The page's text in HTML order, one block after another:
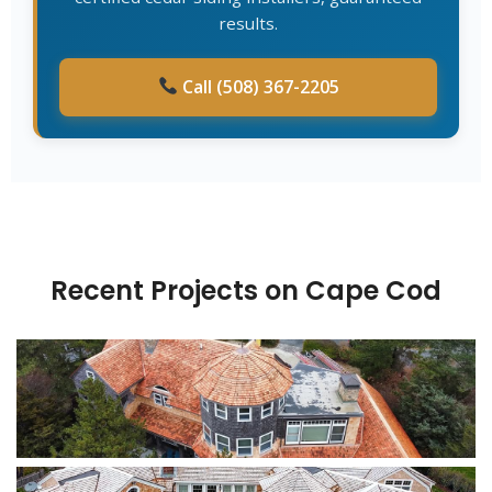
results.
Call (508) 367-2205
Recent Projects on Cape Cod